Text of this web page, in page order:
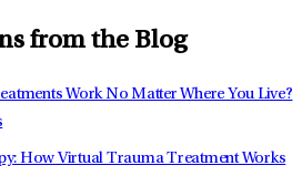
from the Blog
Work No Matter Where You Live?
How Virtual Trauma Treatment Works